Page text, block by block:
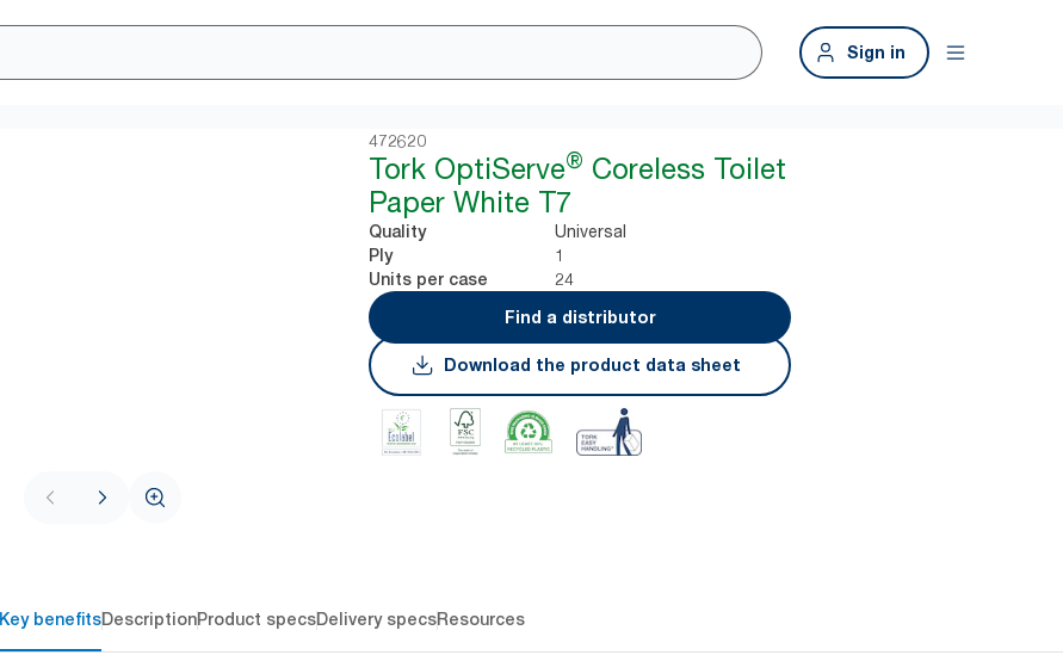
Sign in
472620
Tork OptiServe® Coreless Toilet
Paper White T7
Quality Universal
Ply 1
Units per case
24
Find a distributor
Download the product data sheet
Key benefitsDescriptionProduct specsDelivery specsResources